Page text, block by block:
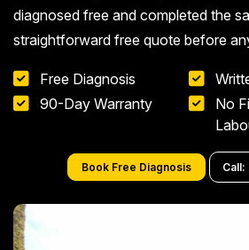
diagnosed free and completed the
straightforward free quote before
Free Diagnosis
90-Day Warranty
No
Book Free Diagnosis